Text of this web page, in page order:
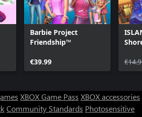
Barbie Project
Friendship™
€39.99
XBOX Game Pass XBOX accessories
Community Standards Photosensitive